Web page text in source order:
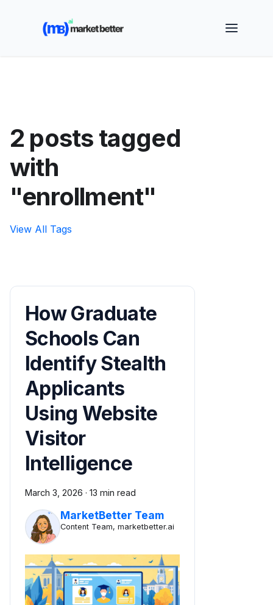
🚀 See how MarketBetter turns website visitors into
booked meetings —
2 posts tagged
with
"enrollment"
View All Tags
How Graduate
Schools Can
Identify Stealth
Applicants
Using Website
Visitor
Intelligence
March 3, 2026 · 13 min read
MarketBetter Team
Content Team, marketbetter.ai